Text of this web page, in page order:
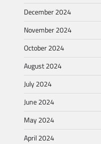
December 2024
November 2024
October 2024
August 2024
July 2024
June 2024
May 2024
April 2024